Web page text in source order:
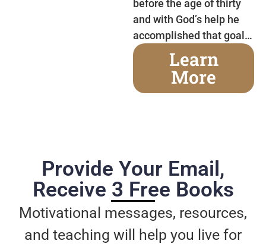
before the age of thirty
and with God’s help he
accomplished that goal…
Learn
More
Provide Your Email,
Receive 3 Free Books
Motivational messages, resources,
and teaching will help you live for